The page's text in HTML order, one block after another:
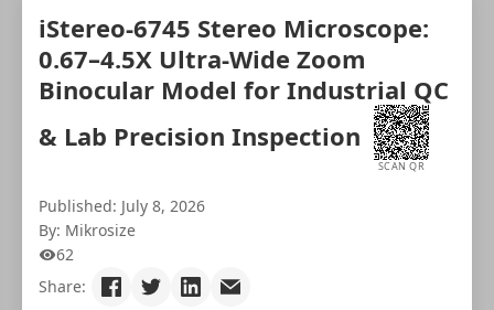
iStereo-6745 Stereo Microscope:
0.67–4.5X Ultra-Wide Zoom
Binocular Model for Industrial QC
& Lab Precision Inspection
SCAN QR
Published: July 8, 2026
By: Mikrosize
62
Share: